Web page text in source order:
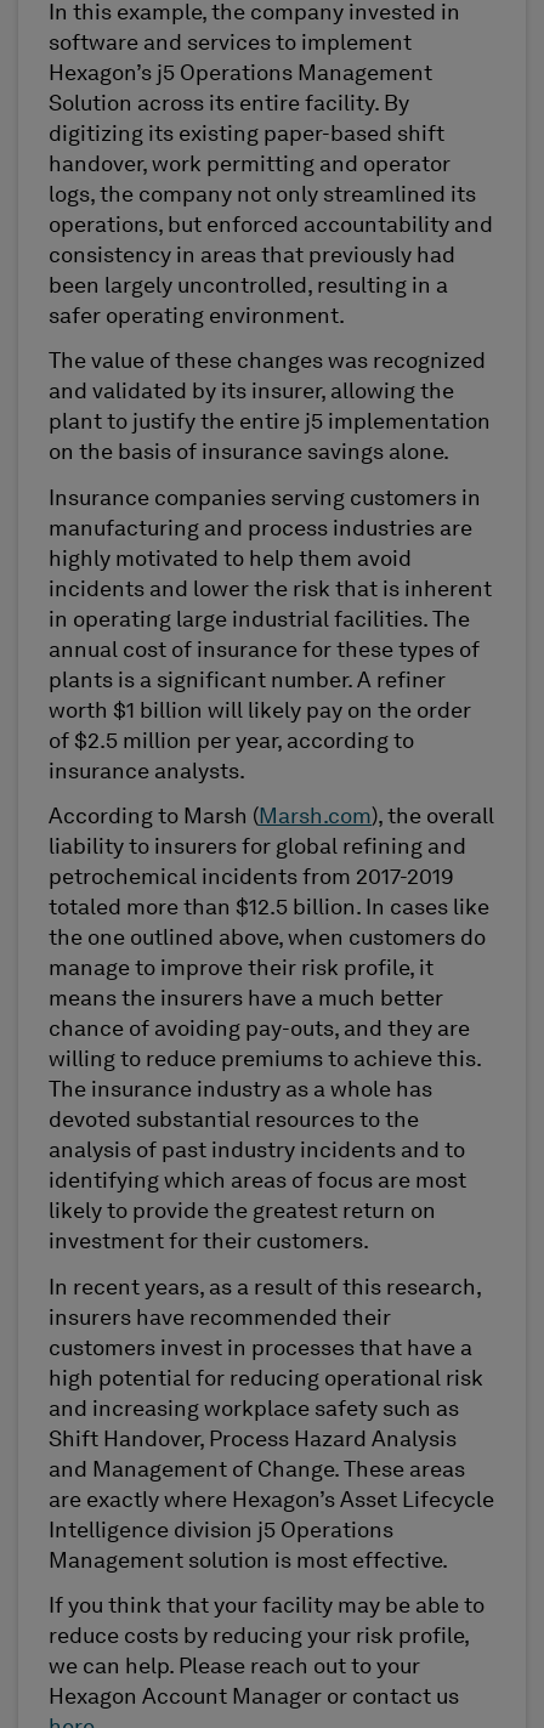
In this example, the company invested in
software and services to implement
Hexagon’s j5 Operations Management
Solution across its entire facility. By
digitizing its existing paper-based shift
handover, work permitting and operator
logs, the company not only streamlined its
operations, but enforced accountability and
consistency in areas that previously had
been largely uncontrolled, resulting in a
safer operating environment.
The value of these changes was recognized
and validated by its insurer, allowing the
plant to justify the entire j5 implementation
on the basis of insurance savings alone.
Insurance companies serving customers in
manufacturing and process industries are
highly motivated to help them avoid
incidents and lower the risk that is inherent
in operating large industrial facilities. The
annual cost of insurance for these types of
plants is a significant number. A refiner
worth $1 billion will likely pay on the order
of $2.5 million per year, according to
insurance analysts.
According to Marsh ( Marsh.com), the overall
liability to insurers for global refining and
petrochemical incidents from 2017-2019
totaled more than $12.5 billion. In cases like
the one outlined above, when customers do
manage to improve their risk profile, it
means the insurers have a much better
chance of avoiding pay-outs, and they are
willing to reduce premiums to achieve this.
The insurance industry as a whole has
devoted substantial resources to the
analysis of past industry incidents and to
identifying which areas of focus are most
likely to provide the greatest return on
investment for their customers.
In recent years, as a result of this research,
insurers have recommended their
customers invest in processes that have a
high potential for reducing operational risk
and increasing workplace safety such as
Shift Handover, Process Hazard Analysis
and Management of Change. These areas
are exactly where Hexagon’s Asset Lifecycle
Intelligence division j5 Operations
Management solution is most effective.
If you think that your facility may be able to
reduce costs by reducing your risk profile,
we can help. Please reach out to your
Hexagon Account Manager or contact us